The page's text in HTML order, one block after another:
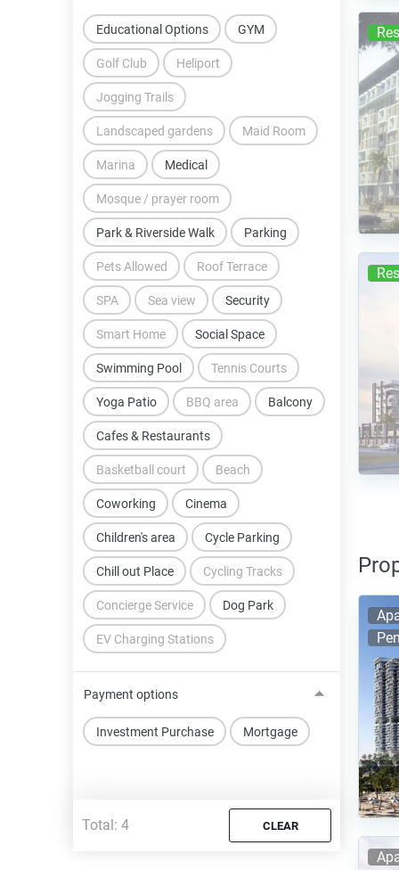
BBQ area Balcony
Basketball court Beach
Cafes & Restaurants
Children's area
Chill out Place
Cinema
Concierge Service
Coworking
Cycle Parking
Cycling Tracks
Dog Park
EV Charging Stations
Educational Options GYM
Golf Club Heliport
Jogging Trails
Landscaped gardens Maid Room
Marina Medical
Mosque / prayer room
Park & Riverside Walk Parking
Pets Allowed Roof Terrace
SPA Sea view Security
Smart Home Social Space
Swimming Pool Tennis Courts
Yoga Patio
Payment options
Investment Purchase Mortgage
Total: 4 CLEAR